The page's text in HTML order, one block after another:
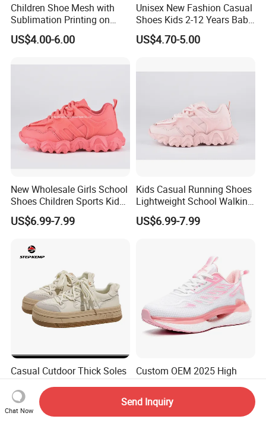
Children Shoe Mesh with
Sublimation Printing on
Upper EVA Outsole with
Lights
US$4.00-6.00
Unisex New Fashion Casual
Shoes Kids 2-12 Years Baby
Soft PU Anti-Slip Sole Hot
Selling Summer Style
US$4.70-5.00
New Wholesale Girls School
Shoes Children Sports Kids
Athletic Running Shoes
Trainers Sneakers
US$6.99-7.99
Kids Casual Running Shoes
Lightweight School Walking
Shoes Lace up Sneakers for
Boys Girls
US$6.99-7.99
Casual Cutdoor Thick Soles
Elevated Cow Leather Tops
Girls Skate Shoes Ex-
24s4364
US$16.12-30.00
Custom OEM 2025 High
Quality Brand Casual
Walking Shoes Sneakers
Running Shoes
US$10.00-13.00
Chat Now
Send Inquiry